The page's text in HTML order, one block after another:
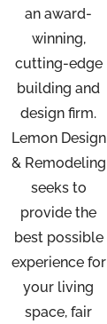
an award-
winning,
cutting-edge
building and
design firm.
Lemon Design
& Remodeling
seeks to
provide the
best possible
experience for
your living
space, fair